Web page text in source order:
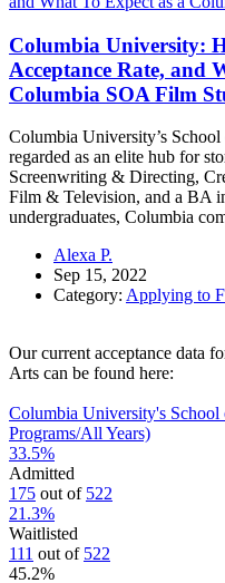
Columbia University:
Acceptance Rate, and
Columbia SOA Film
Columbia University’s
regarded as an elite hub for
Screenwriting & Directing,
Film & Television, and a BA
undergraduates, Columbia
Alexa P.
Sep 15, 2022
Category: Applying to
Our current acceptance data
Arts can be found here:
Columbia University's
Programs/All Years)
33.5%
Admitted
175 out of 522
21.3%
Waitlisted
111 out of 522
45.2%